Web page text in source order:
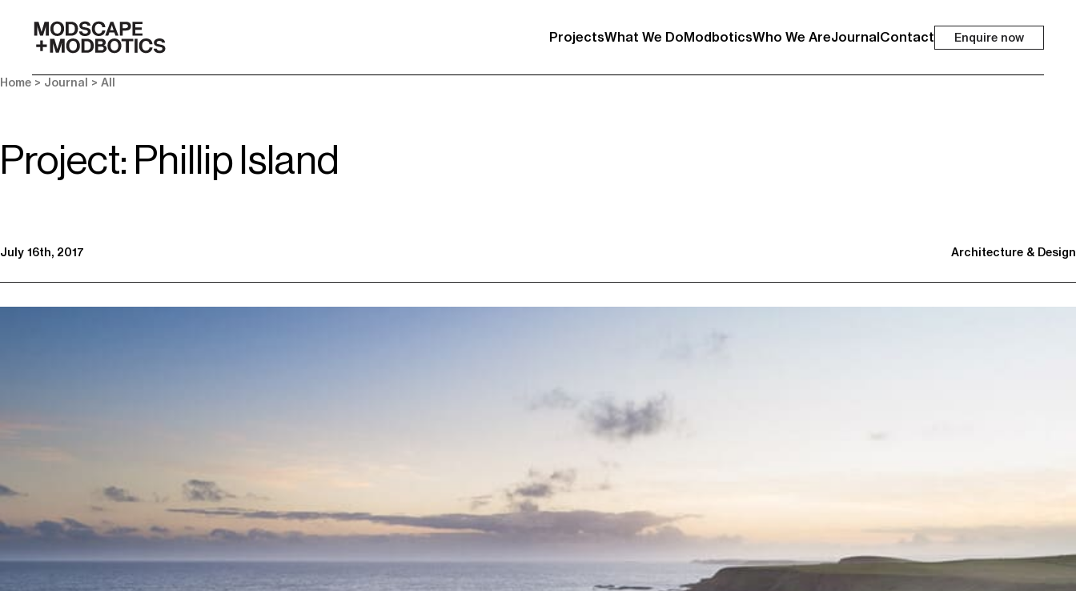
ProjectsWhat We DoModboticsWho We AreJournalContact Enquire now
Home > Journal > All
Project: Phillip Island
July 16th, 2017 Architecture & Design